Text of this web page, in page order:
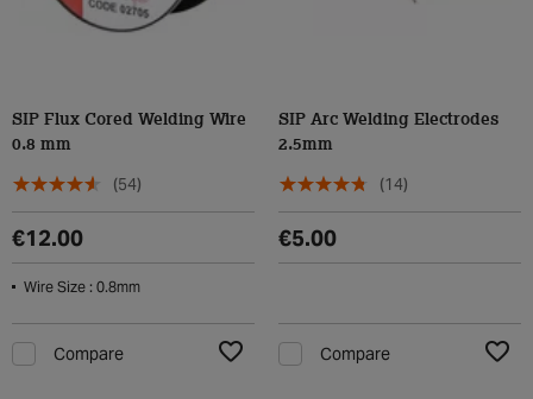
SIP Flux Cored Welding Wire
0.8 mm
(54)
€12.00
Wire Size : 0.8mm
Compare
SIP Arc Welding Electrodes
2.5mm
(14)
€5.00
Compare